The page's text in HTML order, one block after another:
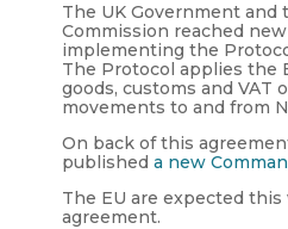
The UK Government and
Commission reached
implementing the
The Protocol applies the
goods, customs and VAT
movements to and from
On back of this
published a new
The EU are expected
agreement.